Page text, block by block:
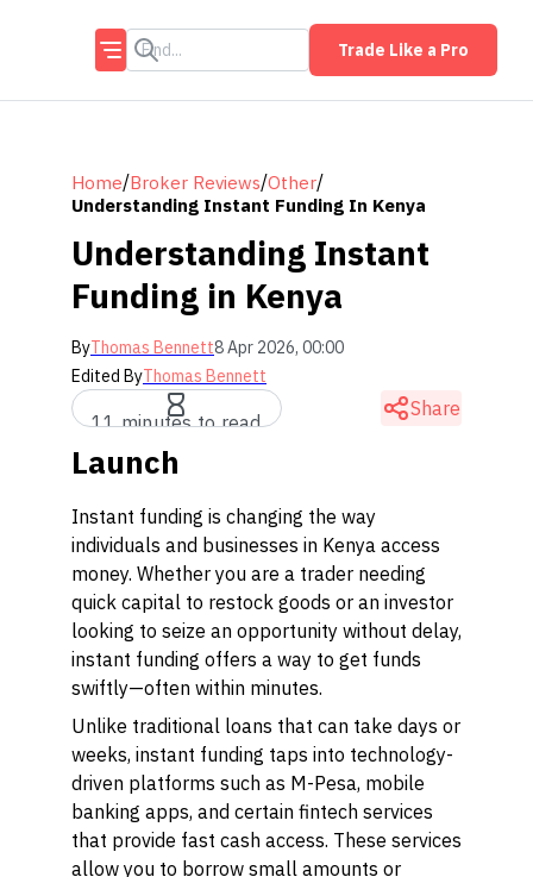
Trade Like a Pro
Home/Broker Reviews/Other/
Understanding Instant Funding In Kenya
Understanding Instant
Funding in Kenya
ByThomas Bennett8 Apr 2026, 00:00
Edited ByThomas Bennett
11 minutes to read
Share
Launch
Instant funding is changing the way
individuals and businesses in Kenya access
money. Whether you are a trader needing
quick capital to restock goods or an investor
looking to seize an opportunity without delay,
instant funding offers a way to get funds
swiftly—often within minutes.
Unlike traditional loans that can take days or
weeks, instant funding taps into technology-
driven platforms such as M-Pesa, mobile
banking apps, and certain fintech services
that provide fast cash access. These services
allow you to borrow small amounts or